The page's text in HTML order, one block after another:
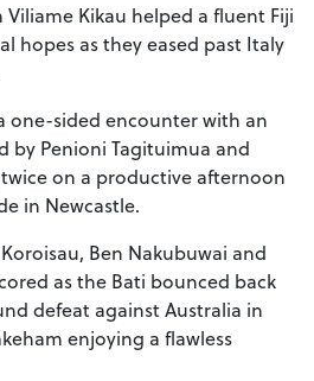
Kikau helped a fluent Fiji
hopes as they eased past Italy
one-sided encounter with an
by Penioni Tagituimua and
on a productive afternoon
in Newcastle.
Ben Nakubuwai and
as the Bati bounced back
defeat against Australia in
enjoying a flawless